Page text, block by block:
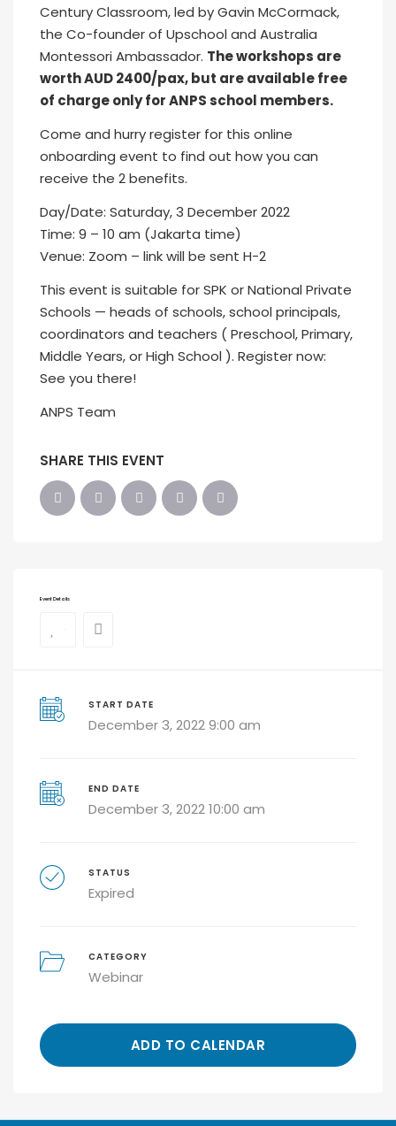
Century Classroom, led by Gavin McCormack,
the Co-founder of Upschool and Australia
Montessori Ambassador. The workshops are
worth AUD 2400/pax, but are available free
of charge only for ANPS school members.
Come and hurry register for this online
onboarding event to find out how you can
receive the 2 benefits.
Day/Date: Saturday, 3 December 2022
Time: 9 – 10 am (Jakarta time)
Venue: Zoom – link will be sent H-2
This event is suitable for SPK or National Private
Schools — heads of schools, school principals,
coordinators and teachers ( Preschool, Primary,
Middle Years, or High School ). Register now:
See you there!
ANPS Team
SHARE THIS EVENT
Event Details
START DATE
December 3, 2022 9:00 am
END DATE
December 3, 2022 10:00 am
STATUS
Expired
CATEGORY
Webinar
ADD TO CALENDAR